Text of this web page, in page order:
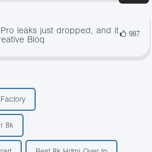
leaks just dropped, and it
Bloq
987
8k